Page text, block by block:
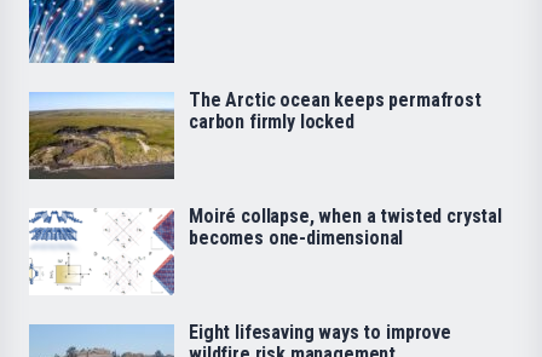
The Arctic ocean keeps permafrost
carbon firmly locked
Moiré collapse, when a twisted crystal
becomes one-dimensional
Eight lifesaving ways to improve